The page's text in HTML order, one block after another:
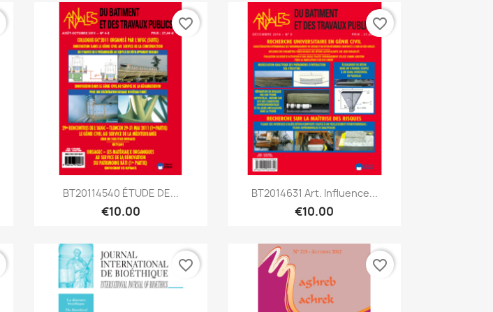
Quick view
BT20114540 ÉTUDE DE...
€10.00
favorite_border
Quick view
BT2014631 Art. Influence...
€10.00
favorite_border
favorite_border favorite_border